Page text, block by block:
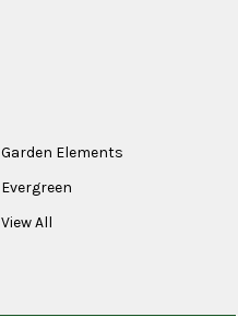
Garden Elements
Evergreen
View All